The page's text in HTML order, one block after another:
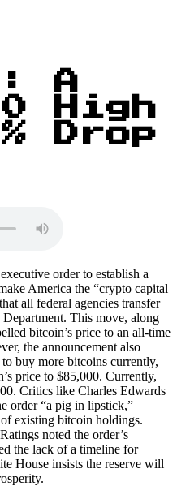
A
High
Drop
order to establish a
America the “crypto capital
all federal agencies transfer
This move, along
bitcoin’s price to an all-time
the announcement also
buy more bitcoins currently,
price to $85,000. Currently,
Critics like Charles Edwards
order “a pig in lipstick,”
existing bitcoin holdings.
noted the order’s
the lack of a timeline for
House insists the reserve will